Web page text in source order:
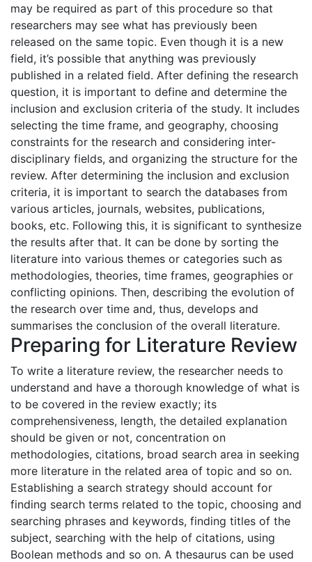
may be required as part of this procedure so that
researchers may see what has previously been
released on the same topic. Even though it is a new
field, it’s possible that anything was previously
published in a related field. After defining the research
question, it is important to define and determine the
inclusion and exclusion criteria of the study. It includes
selecting the time frame, and geography, choosing
constraints for the research and considering inter-
disciplinary fields, and organizing the structure for the
review. After determining the inclusion and exclusion
criteria, it is important to search the databases from
various articles, journals, websites, publications,
books, etc. Following this, it is significant to synthesize
the results after that. It can be done by sorting the
literature into various themes or categories such as
methodologies, theories, time frames, geographies or
conflicting opinions. Then, describing the evolution of
the research over time and, thus, develops and
summarises the conclusion of the overall literature.
Preparing for Literature Review
To write a literature review, the researcher needs to
understand and have a thorough knowledge of what is
to be covered in the review exactly; its
comprehensiveness, length, the detailed explanation
should be given or not, concentration on
methodologies, citations, broad search area in seeking
more literature in the related area of topic and so on.
Establishing a search strategy should account for
finding search terms related to the topic, choosing and
searching phrases and keywords, finding titles of the
subject, searching with the help of citations, using
Boolean methods and so on. A thesaurus can be used